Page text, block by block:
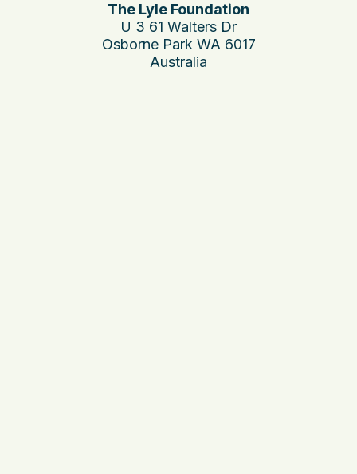
The Lyle Foundation
U 3 61 Walters Dr
Osborne Park WA 6017
Australia